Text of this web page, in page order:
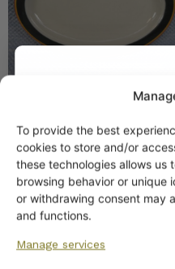
To provide the best
cookies to store and/or
these technologies allows us
browsing behavior or unique
or withdrawing consent may
and functions.
Manage services
Yes! I